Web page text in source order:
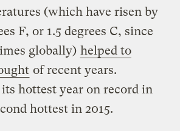
(which have risen by
F, or 1.5 degrees C, since
globally) helped to
of recent years.
hottest year on record in
hottest in 2015.